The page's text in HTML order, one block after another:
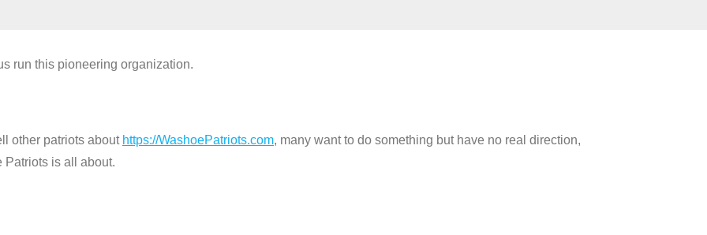
run this pioneering organization.
other patriots about https://WashoePatriots.com, many want to do something but have no real direction,
Patriots is all about.